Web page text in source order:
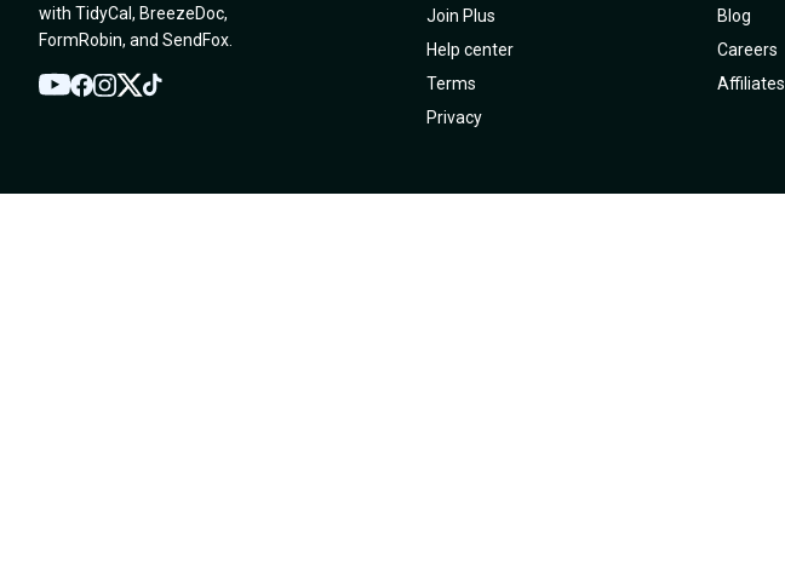
with TidyCal , BreezeDoc,
FormRobin, and SendFox
YouTube
Facebook
Instagram
TwitterTikTok
Join Plus
Help center
Terms
Privacy
Blog
Careers
Affiliates